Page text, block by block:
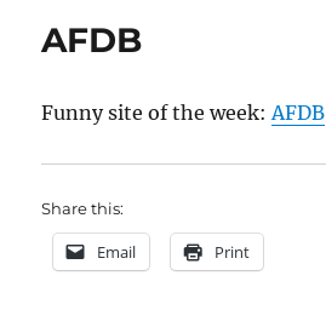
AFDB
Funny site of the week:AFDB
Share this:
Email Print